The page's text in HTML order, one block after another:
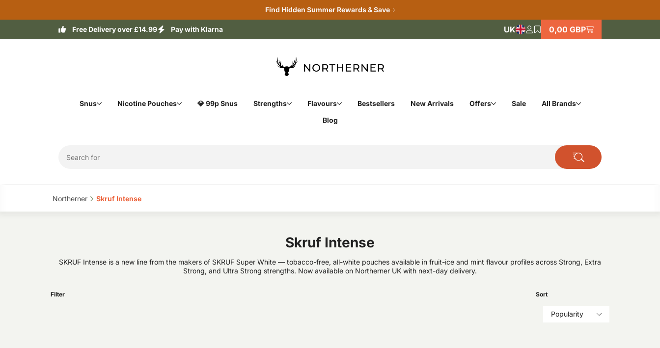
Find Hidden Summer Rewards & Save
Free Delivery over £14.99 Pay with Klarna UK 0,00 GBP
Snus Nicotine Pouches 💎 99p Snus Strengths Flavours Bestsellers New Arrivals Offers Sale
All Brands
Blog
Northerner‎ Skruf Intense‎
Skruf Intense
SKRUF Intense is a new line from the makers of SKRUF Super White — tobacco-free, all-white pouches available in fruit-ice and mint flavour profiles across Strong, Extra
Strong, and Ultra Strong strengths. Now available on Northerner UK with next-day delivery.
Filter Sort
Popularity